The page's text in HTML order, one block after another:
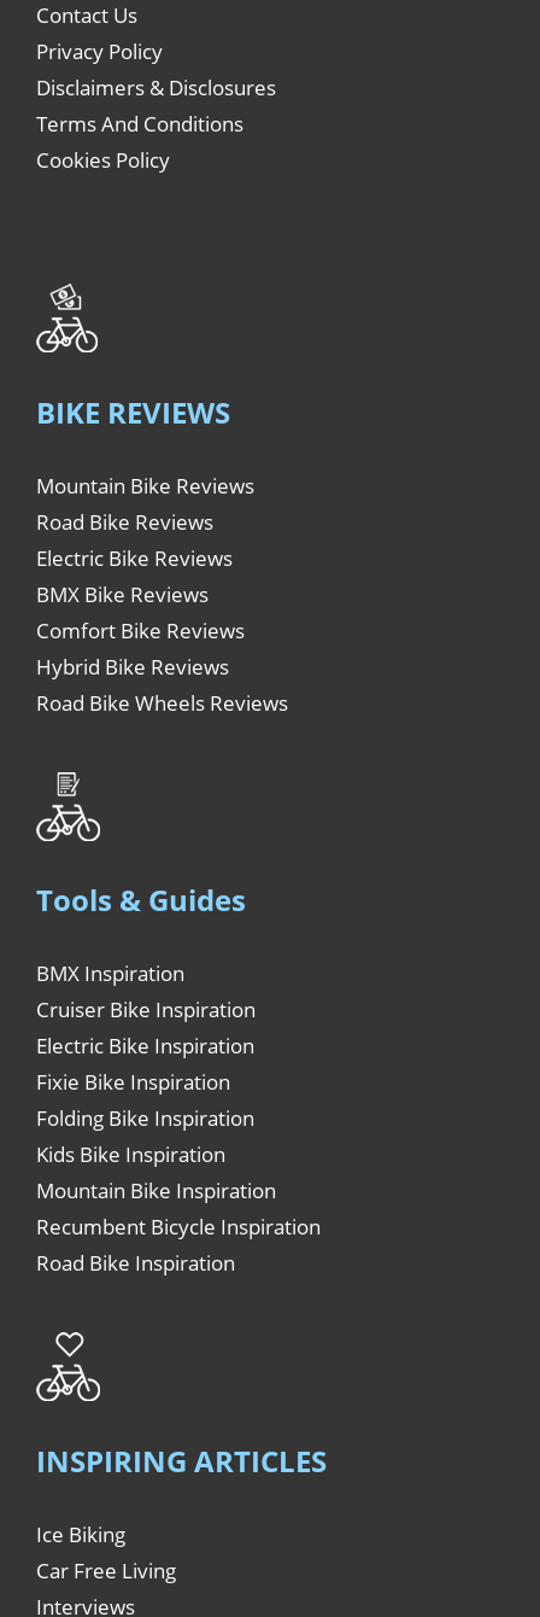
Contact Us
Privacy Policy
Disclaimers & Disclosures
Terms And Conditions
Cookies Policy
BIKE REVIEWS
Mountain Bike Reviews
Road Bike Reviews
Electric Bike Reviews
BMX Bike Reviews
Comfort Bike Reviews
Hybrid Bike Reviews
Road Bike Wheels Reviews
Tools & Guides
BMX Inspiration
Cruiser Bike Inspiration
Electric Bike Inspiration
Fixie Bike Inspiration
Folding Bike Inspiration
Kids Bike Inspiration
Mountain Bike Inspiration
Recumbent Bicycle Inspiration
Road Bike Inspiration
INSPIRING ARTICLES
Ice Biking
Car Free Living
Interviews